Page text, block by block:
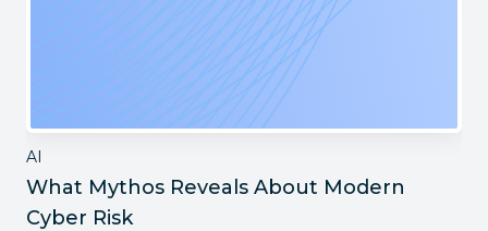
AI
What Mythos Reveals About Modern
Cyber Risk